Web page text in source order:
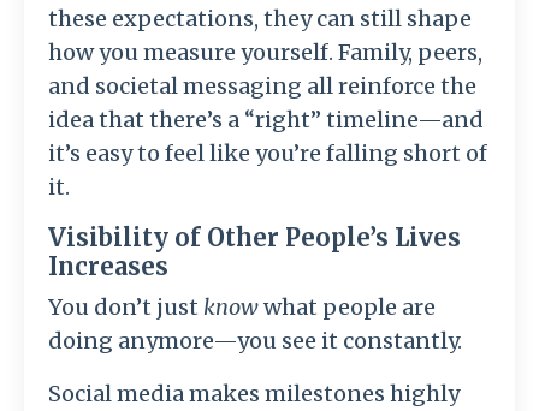
these expectations, they can still shape
how you measure yourself. Family, peers,
and societal messaging all reinforce the
idea that there’s a “right” timeline—and
it’s easy to feel like you’re falling short of
it.
Visibility of Other People’s Lives
Increases
You don’t just knowwhat people are
doing anymore—you see it constantly.
Social media makes milestones highly